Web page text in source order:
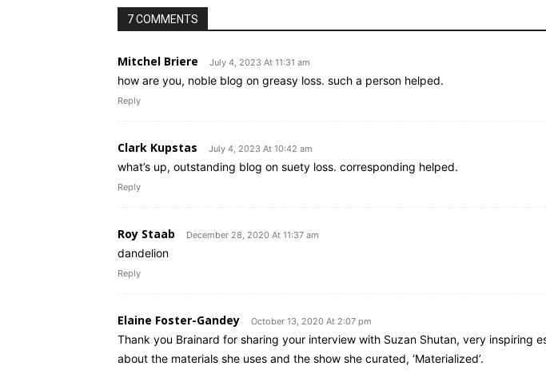
7 COMMENTS
Mitchel Briere July 4, 2023 At 11:31 am
how are you, noble blog on greasy loss. such a person helped.
Reply
Clark Kupstas July 4, 2023 At 10:42 am
what’s up, outstanding blog on suety loss. corresponding helped.
Reply
Roy Staab December 28, 2020 At 11:37 am
dandelion
Reply
Elaine Foster-Gandey October 13, 2020 At 2:07 pm
Thank you Brainard for sharing your interview with Suzan Shutan, very inspiring
about the materials she uses and the show she curated, ‘Materialized’.